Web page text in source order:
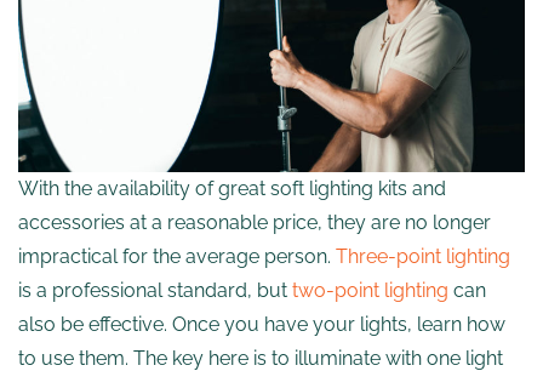
With the availability of great soft lighting kits and
accessories at a reasonable price, they are no longer
impractical for the average person. Three-point lighting
is a professional standard, but two-point lighting can
also be effective. Once you have your lights, learn how
to use them. The key here is to illuminate with one light